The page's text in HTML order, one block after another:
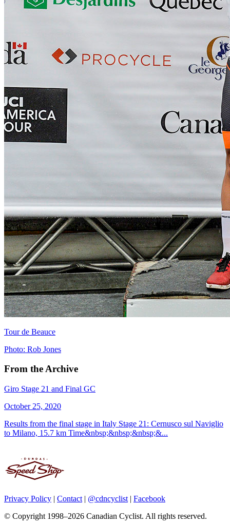
Tour de Beauce
Photo: Rob Jones
From the Archive
Giro Stage 21 and Final GC
October 25, 2020
Results from the final stage in Italy Stage 21: Cernusco sul Naviglio
to Milano, 15.7 km Time&nbsp;&nbsp;&nbsp;&...
Privacy Policy | Contact | @cdncyclist | Facebook
© Copyright 1998–2026 Canadian Cyclist. All rights reserved.